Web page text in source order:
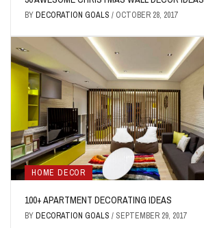
BYDECORATION GOALS / OCTOBER 28, 2017
HOME DECOR
100+ APARTMENT DECORATING IDEAS
BYDECORATION GOALS / SEPTEMBER 29, 2017